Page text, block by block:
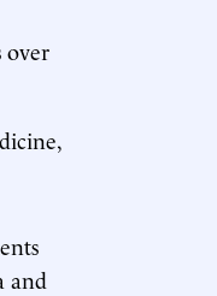
over
and